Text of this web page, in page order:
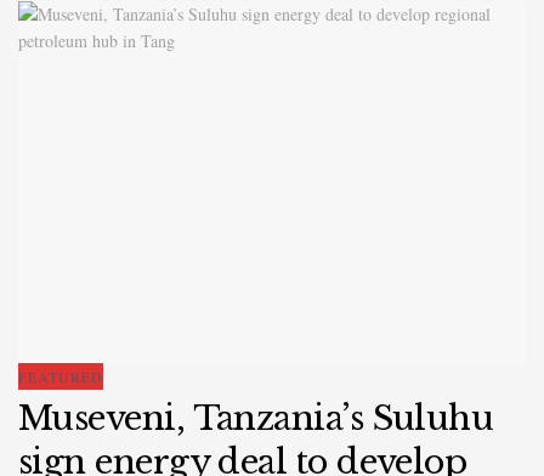
FEATURED
Museveni, Tanzania’s Suluhu
sign energy deal to develop